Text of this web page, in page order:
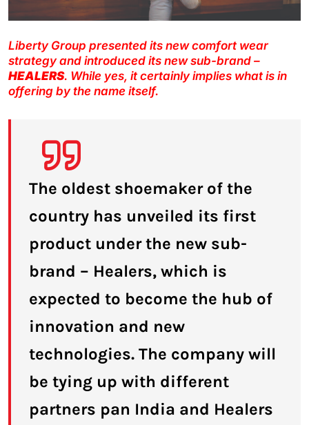
Liberty Group presented its new comfort wear
strategy and introduced its new sub-brand –
HEALERS. While yes, it certainly implies what is in
offering by the name itself.
The oldest shoemaker of the
country has unveiled its first
product under the new sub-
brand – Healers, which is
expected to become the hub of
innovation and new
technologies. The company will
be tying up with different
partners pan India and Healers